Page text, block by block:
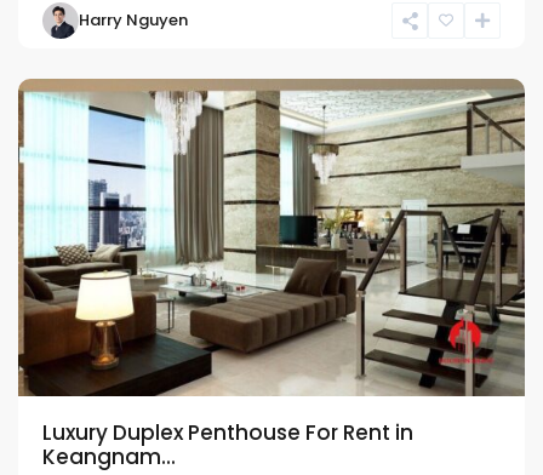
Harry Nguyen
Tu
Luxury Duplex Penthouse For Rent in
Keangnam...